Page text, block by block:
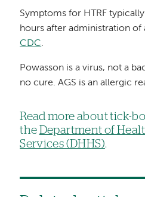
Symptoms for HTRF
hours after administration
CDC.
Powasson is a virus, not a
no cure. AGS is an allergic
Read more about tick-
the Department of
Services (DHHS).